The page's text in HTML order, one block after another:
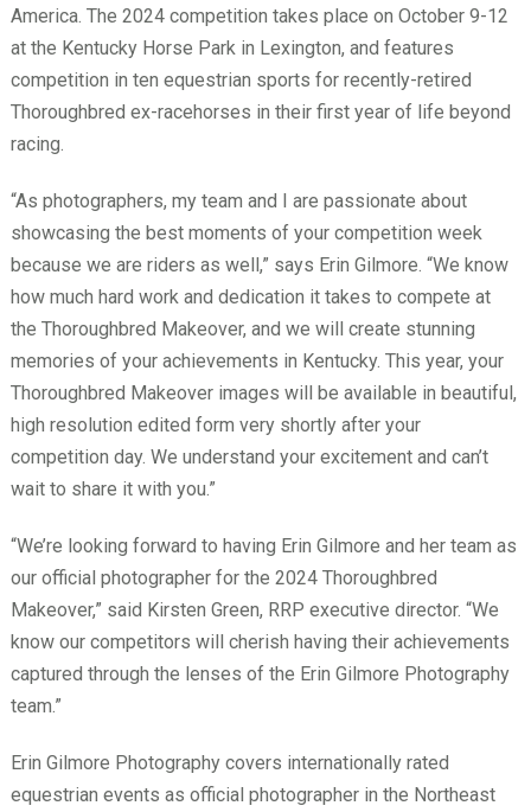
America. The 2024 competition takes place on October 9-12
at the Kentucky Horse Park in Lexington, and features
competition in ten equestrian sports for recently-retired
Thoroughbred ex-racehorses in their first year of life beyond
racing.
“As photographers, my team and I are passionate about
showcasing the best moments of your competition week
because we are riders as well,” says Erin Gilmore. “We know
how much hard work and dedication it takes to compete at
the Thoroughbred Makeover, and we will create stunning
memories of your achievements in Kentucky. This year, your
Thoroughbred Makeover images will be available in beautiful,
high resolution edited form very shortly after your
competition day. We understand your excitement and can’t
wait to share it with you.”
“We’re looking forward to having Erin Gilmore and her team as
our official photographer for the 2024 Thoroughbred
Makeover,” said Kirsten Green, RRP executive director. “We
know our competitors will cherish having their achievements
captured through the lenses of the Erin Gilmore Photography
team.”
Erin Gilmore Photography covers internationally rated
equestrian events as official photographer in the Northeast